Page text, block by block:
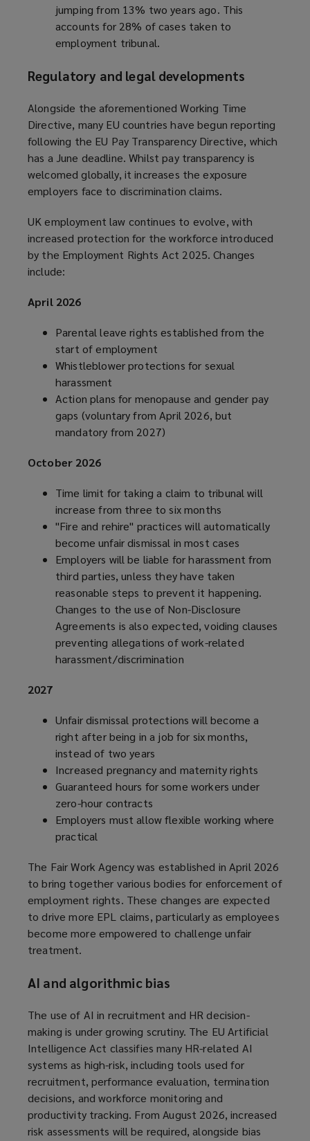
)
jumping from 13% two years ago. This
accounts for 28% of cases taken to
employment tribunal.
Regulatory and legal developments
Alongside the aforementioned Working Time
Directive, many EU countries have begun reporting
following the EU Pay Transparency Directive, which
has a June deadline. Whilst pay transparency is
welcomed globally, it increases the exposure
employers face to discrimination claims.
UK employment law continues to evolve, with
increased protection for the workforce introduced
by the Employment Rights Act 2025. Changes
include:
April 2026
Parental leave rights established from the
start of employment
Whistleblower protections for sexual
harassment
Action plans for menopause and gender pay
gaps (voluntary from April 2026, but
mandatory from 2027)
October 2026
Time limit for taking a claim to tribunal will
increase from three to six months
"Fire and rehire" practices will automatically
become unfair dismissal in most cases
Employers will be liable for harassment from
third parties, unless they have taken
reasonable steps to prevent it happening.
Changes to the use of Non-Disclosure
Agreements is also expected, voiding clauses
preventing allegations of work-related
harassment/discrimination
2027
Unfair dismissal protections will become a
right after being in a job for six months,
instead of two years
Increased pregnancy and maternity rights
Guaranteed hours for some workers under
zero-hour contracts
Employers must allow flexible working where
practical
The Fair Work Agency was established in April 2026
to bring together various bodies for enforcement of
employment rights. These changes are expected
to drive more EPL claims, particularly as employees
become more empowered to challenge unfair
treatment.
AI and algorithmic bias
The use of AI in recruitment and HR decision-
making is under growing scrutiny. The EU Artificial
Intelligence Act classifies many HR-related AI
systems as high-risk, including tools used for
recruitment, performance evaluation, termination
decisions, and workforce monitoring and
productivity tracking. From August 2026, increased
risk assessments will be required, alongside bias